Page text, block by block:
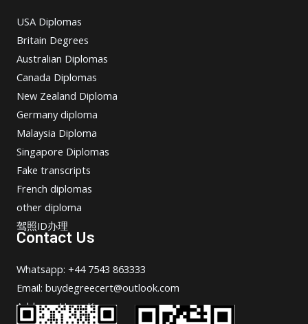
USA Diplomas
Britain Degrees
Australian Diplomas
Canada Diplomas
New Zealand Diploma
Germany diploma
Malaysia Diploma
Singapore Diplomas
Fake transcripts
French diplomas
other diploma
驾照ID办理
Contact Us
Whatsapp: +44 7543 863333
Email: buydegreecert@outlook.com
Address: Hong Kong.